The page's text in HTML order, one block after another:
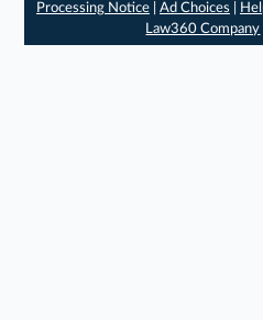
Processing Notice| Ad Choices
Law360 Company